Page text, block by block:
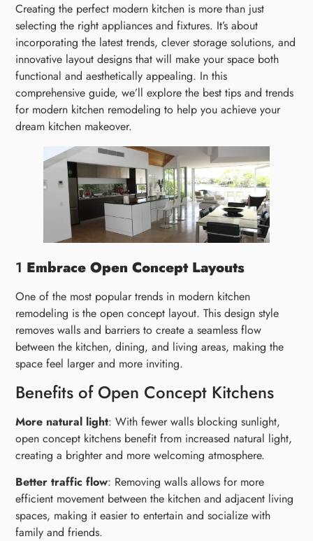
Creating the perfect modern kitchen is more than just
selecting the right appliances and fixtures. It’s about
incorporating the latest trends, clever storage solutions, and
innovative layout designs that will make your space both
functional and aesthetically appealing. In this
comprehensive guide, we’ll explore the best tips and trends
for modern kitchen remodeling to help you achieve your
dream kitchen makeover.
1 Embrace Open Concept Layouts
One of the most popular trends in modern kitchen
remodeling is the open concept layout. This design style
removes walls and barriers to create a seamless flow
between the kitchen, dining, and living areas, making the
space feel larger and more inviting.
Benefits of Open Concept Kitchens
More natural light: With fewer walls blocking sunlight,
open concept kitchens benefit from increased natural light,
creating a brighter and more welcoming atmosphere.
Better traffic flow: Removing walls allows for more
efficient movement between the kitchen and adjacent living
spaces, making it easier to entertain and socialize with
family and friends.